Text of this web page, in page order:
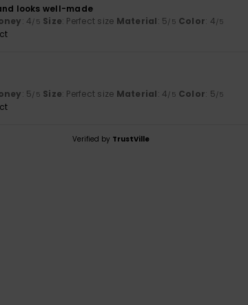
looks well-made
: 4 /5 Size: Perfect size Material: 5 /5 Color: 4 /5
: 5 /5 Size: Perfect size Material: 4 /5 Color: 5 /5
Verified by TrustVille